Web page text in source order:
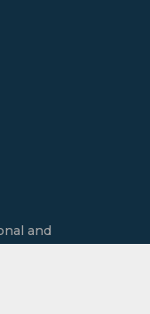
and
accessible